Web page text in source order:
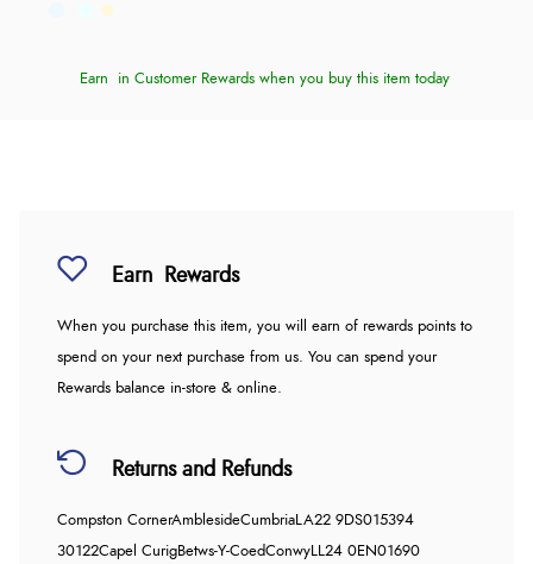
Earn in Customer Rewards when you buy this item today
Earn Rewards
When you purchase this item, you will earn of rewards points to
spend on your next purchase from us. You can spend your
Rewards balance in-store & online.
Returns and Refunds
Compston CornerAmblesideCumbriaLA22 9DS015394
30122Capel CurigBetws-Y-CoedConwyLL24 0EN01690